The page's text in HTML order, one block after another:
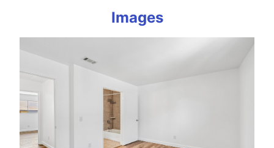
Images